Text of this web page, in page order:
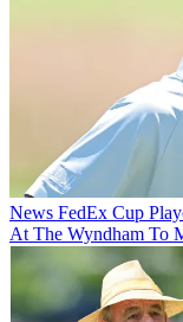
News FedEx Cup
At The Wyndham To